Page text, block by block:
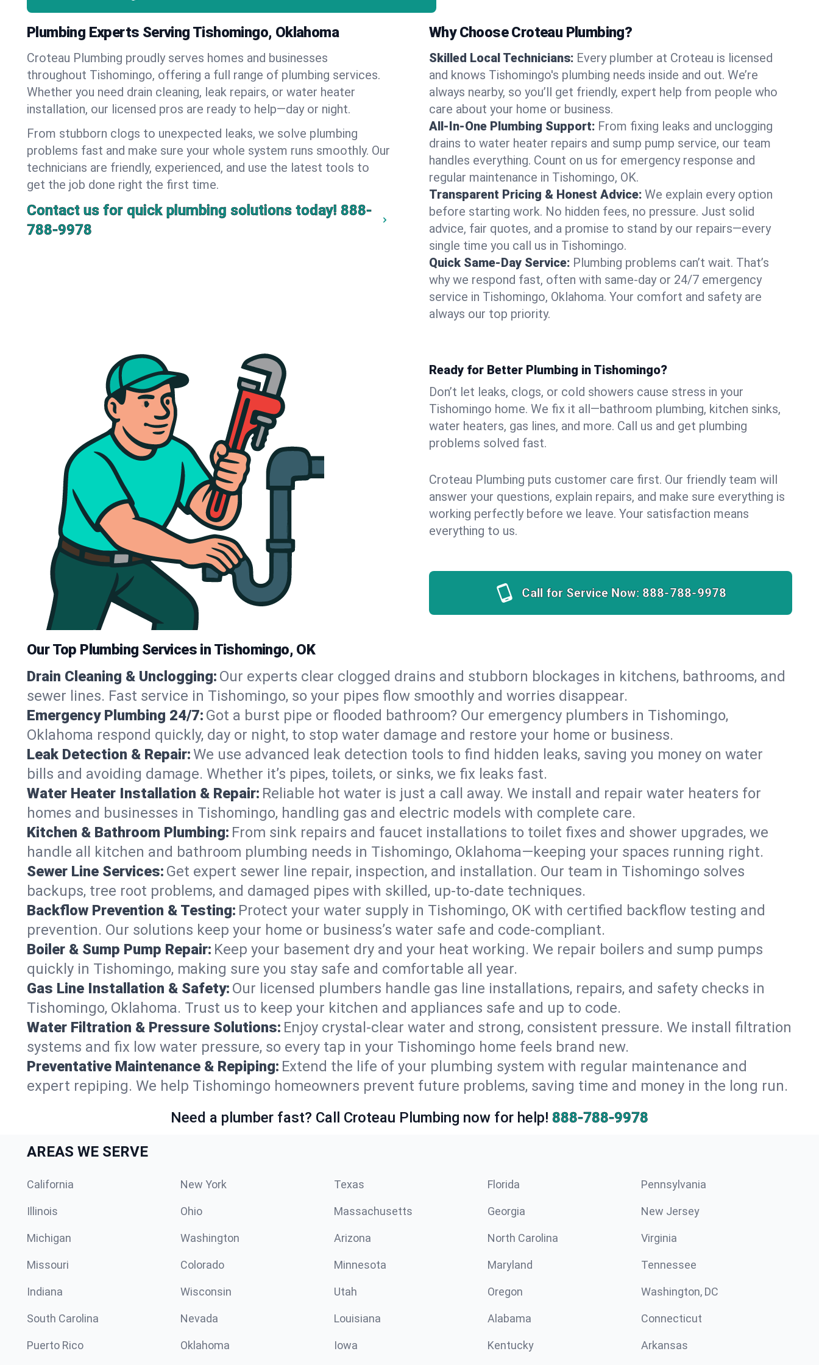
Plumbing Experts Serving Tishomingo, Oklahoma
Croteau Plumbing proudly serves homes and businesses
throughout Tishomingo, offering a full range of plumbing services.
Whether you need drain cleaning, leak repairs, or water heater
installation, our licensed pros are ready to help—day or night.
From stubborn clogs to unexpected leaks, we solve plumbing
problems fast and make sure your whole system runs smoothly. Our
technicians are friendly, experienced, and use the latest tools to
get the job done right the first time.
Contact us for quick plumbing solutions today! 888-
788-9978
Why Choose Croteau Plumbing?
Skilled Local Technicians: Every plumber at Croteau is licensed
and knows Tishomingo's plumbing needs inside and out. We’re
always nearby, so you’ll get friendly, expert help from people who
care about your home or business.
All-In-One Plumbing Support: From fixing leaks and unclogging
drains to water heater repairs and sump pump service, our team
handles everything. Count on us for emergency response and
regular maintenance in Tishomingo, OK.
Transparent Pricing & Honest Advice: We explain every option
before starting work. No hidden fees, no pressure. Just solid
advice, fair quotes, and a promise to stand by our repairs—every
single time you call us in Tishomingo.
Quick Same-Day Service: Plumbing problems can’t wait. That’s
why we respond fast, often with same-day or 24/7 emergency
service in Tishomingo, Oklahoma. Your comfort and safety are
always our top priority.
Ready for Better Plumbing in Tishomingo?
Don’t let leaks, clogs, or cold showers cause stress in your
Tishomingo home. We fix it all—bathroom plumbing, kitchen sinks,
water heaters, gas lines, and more. Call us and get plumbing
problems solved fast.
Croteau Plumbing puts customer care first. Our friendly team will
answer your questions, explain repairs, and make sure everything is
working perfectly before we leave. Your satisfaction means
everything to us.
Call for Service Now: 888-788-9978
Our Top Plumbing Services in Tishomingo, OK
Drain Cleaning & Unclogging: Our experts clear clogged drains and stubborn blockages in kitchens, bathrooms, and
sewer lines. Fast service in Tishomingo, so your pipes flow smoothly and worries disappear.
Emergency Plumbing 24/7: Got a burst pipe or flooded bathroom? Our emergency plumbers in Tishomingo,
Oklahoma respond quickly, day or night, to stop water damage and restore your home or business.
Leak Detection & Repair:We use advanced leak detection tools to find hidden leaks, saving you money on water
bills and avoiding damage. Whether it’s pipes, toilets, or sinks, we fix leaks fast.
Water Heater Installation & Repair: Reliable hot water is just a call away. We install and repair water heaters for
homes and businesses in Tishomingo, handling gas and electric models with complete care.
Kitchen & Bathroom Plumbing: From sink repairs and faucet installations to toilet fixes and shower upgrades, we
handle all kitchen and bathroom plumbing needs in Tishomingo, Oklahoma—keeping your spaces running right.
Sewer Line Services: Get expert sewer line repair, inspection, and installation. Our team in Tishomingo solves
backups, tree root problems, and damaged pipes with skilled, up-to-date techniques.
Backflow Prevention & Testing: Protect your water supply in Tishomingo, OK with certified backflow testing and
prevention. Our solutions keep your home or business’s water safe and code-compliant.
Boiler & Sump Pump Repair: Keep your basement dry and your heat working. We repair boilers and sump pumps
quickly in Tishomingo, making sure you stay safe and comfortable all year.
Gas Line Installation & Safety: Our licensed plumbers handle gas line installations, repairs, and safety checks in
Tishomingo, Oklahoma. Trust us to keep your kitchen and appliances safe and up to code.
Water Filtration & Pressure Solutions: Enjoy crystal-clear water and strong, consistent pressure. We install filtration
systems and fix low water pressure, so every tap in your Tishomingo home feels brand new.
Preventative Maintenance & Repiping: Extend the life of your plumbing system with regular maintenance and
expert repiping. We help Tishomingo homeowners prevent future problems, saving time and money in the long run.
Need a plumber fast? Call Croteau Plumbing now for help! 888-788-9978
AREAS WE SERVE
California New York Texas Florida Pennsylvania
Illinois Ohio Massachusetts Georgia New Jersey
Michigan Washington Arizona North Carolina Virginia
Missouri Colorado Minnesota Maryland Tennessee
Indiana Wisconsin Utah Oregon Washington, DC
South Carolina Nevada Louisiana Alabama Connecticut
Puerto Rico Oklahoma Iowa Kentucky Arkansas